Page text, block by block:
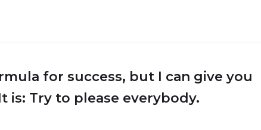
for success, but I can give you
Try to please everybody.